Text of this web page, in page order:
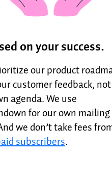
on your success.
our product
customer feedback, not
agenda. We use
for our own mailing
we don’t take fees
subscribers.